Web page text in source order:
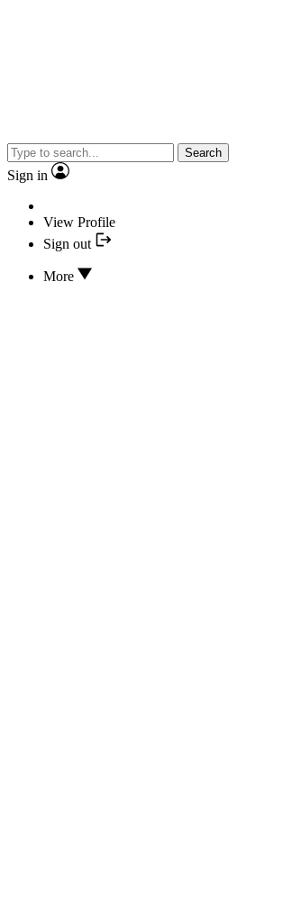
Search
Sign in
View Profile
Sign out
More